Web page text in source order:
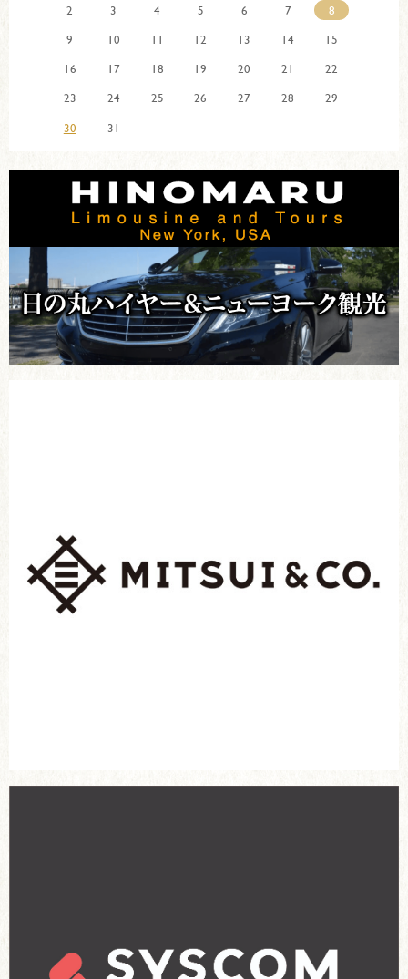
2
3 4 5 6 7
8
9
10 11 12 13 14
15
16
17 18 19 20 21
22
23
24 25 26 27 28
29
30
31